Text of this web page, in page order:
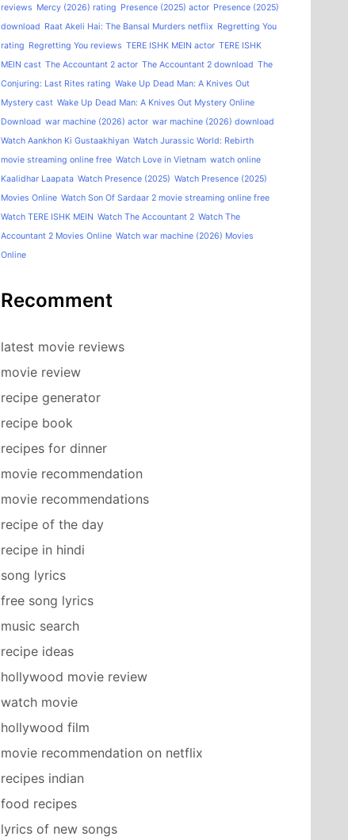
reviews Mercy (2026) rating Presence (2025) actor Presence (2025)
download Raat Akeli Hai: The Bansal Murders netflix Regretting You
rating Regretting You reviews TERE ISHK MEIN actor TERE ISHK
MEIN cast The Accountant 2 actor The Accountant 2 download The
Conjuring: Last Rites rating Wake Up Dead Man: A Knives Out
Mystery cast Wake Up Dead Man: A Knives Out Mystery Online
Download war machine (2026) actor war machine (2026) download
Watch Aankhon Ki Gustaakhiyan Watch Jurassic World: Rebirth
movie streaming online free Watch Love in Vietnam watch online
Kaalidhar Laapata Watch Presence (2025) Watch Presence (2025)
Movies Online Watch Son Of Sardaar 2 movie streaming online free
Watch TERE ISHK MEIN Watch The Accountant 2 Watch The
Accountant 2 Movies Online Watch war machine (2026) Movies
Online
Recomment
latest movie reviews
movie review
recipe generator
recipe book
recipes for dinner
movie recommendation
movie recommendations
recipe of the day
recipe in hindi
song lyrics
free song lyrics
music search
recipe ideas
hollywood movie review
watch movie
hollywood film
movie recommendation on netflix
recipes indian
food recipes
lyrics of new songs